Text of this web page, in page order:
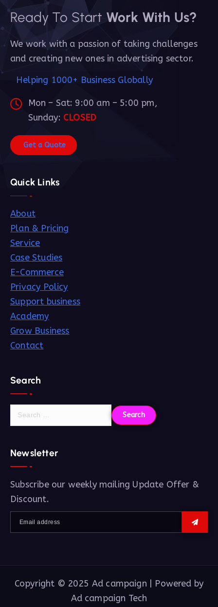
Ready To Start Work With Us?
We work with a passion of taking challenges
and creating new ones in advertising sector.
Helping 1000+ Business Globally
Mon – Sat: 9:00 am – 5:00 pm,
Sunday: CLOSED
Get a Quote
Quick Links
About
Plan & Pricing
Service
Case Studies
E-Commerce
Privacy Policy
Support business
Academy
Grow Business
Contact
Search
Newsletter
Subscribe our weekly mailing Update Offer &
Discount.
Copyright © 2025 Ad campaign | Powered by
Ad campaign Tech